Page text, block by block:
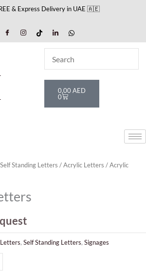
& Express Delivery in UAE 🇦🇪
0,00 AED
0
Cart
Self Standing Letters /Acrylic Letters / Acrylic
, Self Standing Letters, Signages